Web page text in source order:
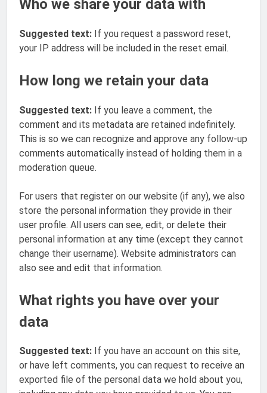
Who we share your data with
Suggested text: If you request a password reset,
your IP address will be included in the reset email.
How long we retain your data
Suggested text: If you leave a comment, the
comment and its metadata are retained indefinitely.
This is so we can recognize and approve any follow-up
comments automatically instead of holding them in a
moderation queue.
For users that register on our website (if any), we also
store the personal information they provide in their
user profile. All users can see, edit, or delete their
personal information at any time (except they cannot
change their username). Website administrators can
also see and edit that information.
What rights you have over your
data
Suggested text: If you have an account on this site,
or have left comments, you can request to receive an
exported file of the personal data we hold about you,